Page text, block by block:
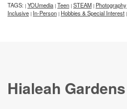
TAGS: | YOUmedia | Teen | STEAM | Photography
Inclusive | In-Person | Hobbies & Special Interest |
Hialeah